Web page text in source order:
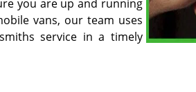
you are up and running
vans, our team uses
service in a timely